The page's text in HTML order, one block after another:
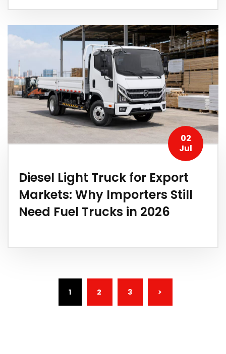
02
Jul
Diesel Light Truck for Export
Markets: Why Importers Still
Need Fuel Trucks in 2026
1 (CURRENT)
2 3 >